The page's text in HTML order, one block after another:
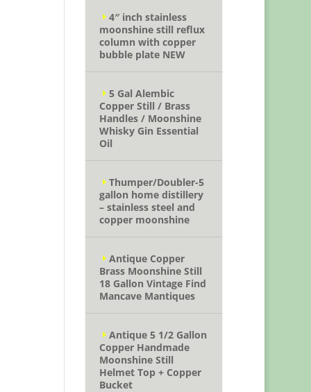
4″ inch stainless
moonshine still reflux
column with copper
bubble plate NEW
5 Gal Alembic
Copper Still / Brass
Handles / Moonshine
Whisky Gin Essential
Oil
Thumper/Doubler-5
gallon home distillery
– stainless steel and
copper moonshine
Antique Copper
Brass Moonshine Still
18 Gallon Vintage Find
Mancave Mantiques
Antique 5 1/2 Gallon
Copper Handmade
Moonshine Still
Helmet Top + Copper
Bucket